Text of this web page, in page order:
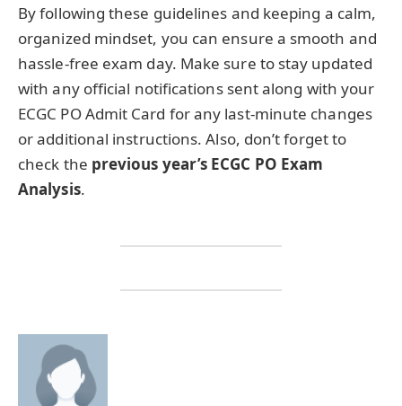
By following these guidelines and keeping a calm,
organized mindset, you can ensure a smooth and
hassle-free exam day. Make sure to stay updated
with any official notifications sent along with your
ECGC PO Admit Card for any last-minute changes
or additional instructions. Also, don’t forget to
check the previous year’s ECGC PO Exam
Analysis.